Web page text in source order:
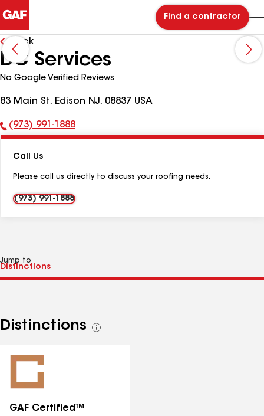
Find a contractor
Back
DC Services
No Google Verified Reviews
83 Main St, Edison NJ, 08837 USA
Phone
(973) 991-1888
Call Us
Please call us directly to discuss your roofing needs.
(973) 991-1888
Jump to
Distinctions
See
GAF Certified™